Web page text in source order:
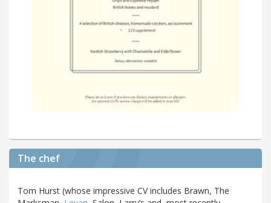
The chef
Tom Hurst (whose impressive CV includes Brawn, The